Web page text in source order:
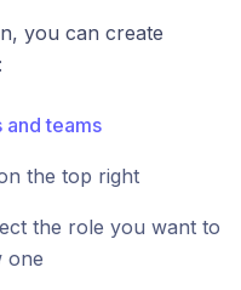
you can create
teams
the top right
the role you want to
one